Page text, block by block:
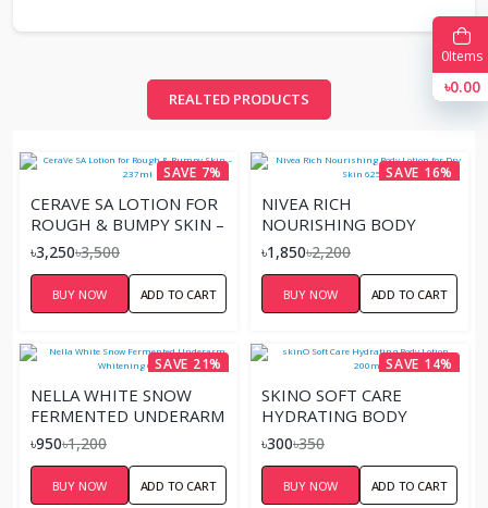
REALTED PRODUCTS
SAVE 7%
CERAVE SA LOTION FOR
ROUGH & BUMPY SKIN –
237ML
৳3,250৳3,500
BUY NOW ADD TO CART
SAVE 16%
NIVEA RICH
NOURISHING BODY
LOTION FOR DRY SKIN
625ML
৳1,850৳2,200
BUY NOW ADD TO CART
SAVE 21%
NELLA WHITE SNOW
FERMENTED UNDERARM
WHITENING CREAM
৳950৳1,200
BUY NOW ADD TO CART
SAVE 14%
SKINO SOFT CARE
HYDRATING BODY
LOTION – 200ML
৳300৳350
BUY NOW ADD TO CART
0Items
৳0.00